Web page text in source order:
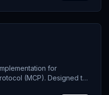
for
(MCP). Designed to